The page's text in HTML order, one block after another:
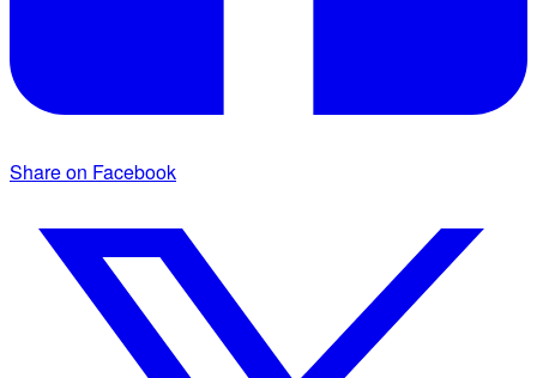
Share on Facebook